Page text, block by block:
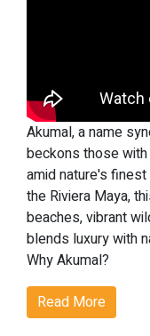
Akumal, a name
beckons those
amid nature's
the Riviera Maya,
beaches, vibrant
blends luxury with
Why Akumal?
Akumal's real
experiences.
nesting sea turtles
Read More